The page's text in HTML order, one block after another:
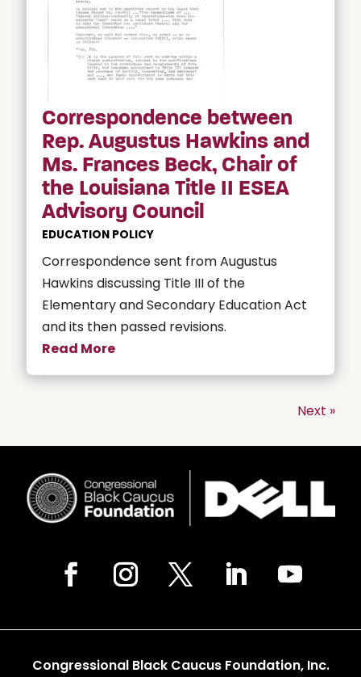
Correspondence between
Rep. Augustus Hawkins and
Ms. Frances Beck, Chair of
the Louisiana Title II ESEA
Advisory Council
EDUCATION POLICY
Correspondence sent from Augustus
Hawkins discussing Title III of the
Elementary and Secondary Education Act
and its then passed revisions.
Read More
Next »
Congressional Black Caucus Foundation, Inc.